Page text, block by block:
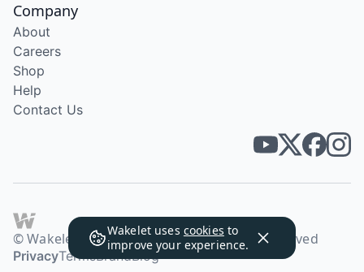
Wakelet uses cookies to
improve your experience.
Company
About
Careers
Shop
Help
Contact Us
© Wakelet Technologies 2026. All rights reserved
PrivacyTermsBrandBlog